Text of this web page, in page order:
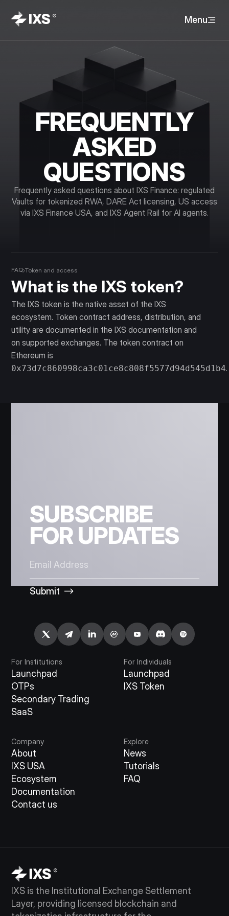
Menu
FREQUENTLY
ASKED
QUESTIONS
Frequently asked questions about IXS Finance: regulated
Vaults for tokenized RWA, DARE Act licensing, US access
via IXS Finance USA, and IXS Agent Rail for AI agents.
FAQ Token and access
What is the IXS token?
The IXS token is the native asset of the IXS
ecosystem. Token contract address, distribution, and
utility are documented in the IXS documentation and
on supported exchanges. The token contract on
Ethereum is
0x73d7c860998ca3c01ce8c808f5577d94d545d1b4.
SUBSCRIBE
FOR UPDATES
Submit
For Institutions
Launchpad
OTPs
Secondary Trading
SaaS
For Individuals
Launchpad
IXS Token
Company
About
IXS USA
Ecosystem
Documentation
Contact us
Explore
News
Tutorials
FAQ
IXS is the Institutional Exchange Settlement
Layer, providing licensed blockchain and